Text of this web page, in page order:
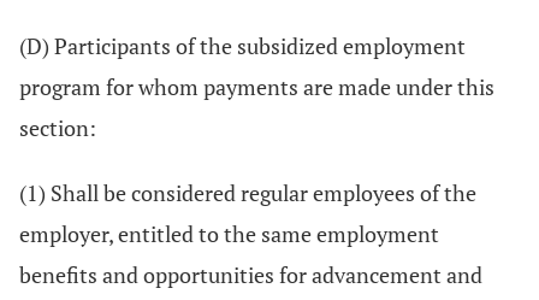
(D) Participants of the subsidized employment
program for whom payments are made under this
section:
(1) Shall be considered regular employees of the
employer, entitled to the same employment
benefits and opportunities for advancement and